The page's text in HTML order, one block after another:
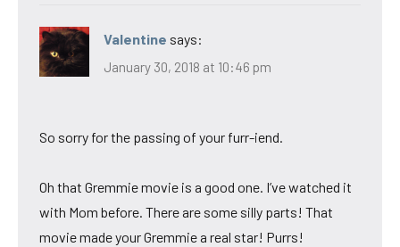
Valentine says:
January 30, 2018 at 10:46 pm
So sorry for the passing of your furr-iend.
Oh that Gremmie movie is a good one. I’ve watched it
with Mom before. There are some silly parts! That
movie made your Gremmie a real star! Purrs!